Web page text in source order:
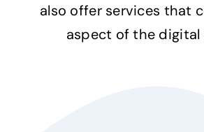
also offer services that
aspect of the digital